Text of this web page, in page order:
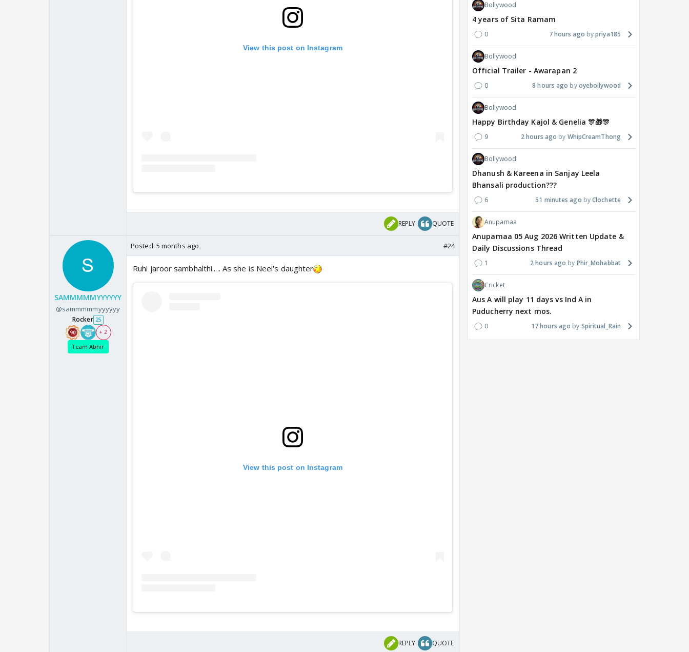
View this post on Instagram
REPLY QUOTE
SAMMMMMYYYYYY
@sammmmmyyyyyy
Rocker 25
+ 2
Team Abhir
Posted: 5 months ago #24
Ruhi jaroor sambhalthi..... As she is Neel's daughter
View this post on Instagram
REPLY QUOTE
Bollywood
4 years of Sita Ramam
0 7 hours ago priya185
Bollywood
Official Trailer - Awarapan 2
0 8 hours ago oyebollywood
Bollywood
Happy Birthday Kajol & Genelia 🎊🎁🎊
9 2 hours ago WhipCreamThong
Bollywood
Dhanush & Kareena in Sanjay Leela
Bhansali production???
6 51 minutes ago Clochette
Anupamaa
Anupamaa 05 Aug 2026 Written Update &
Daily Discussions Thread
1 2 hours ago Phir_Mohabbat
Cricket
Aus A will play 11 days vs Ind A in
Puducherry next mos.
0 17 hours ago Spiritual_Rain